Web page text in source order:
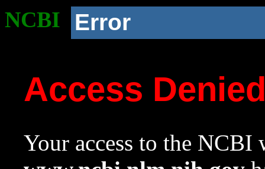
NCBI Error
Access
Your access to the NCBI